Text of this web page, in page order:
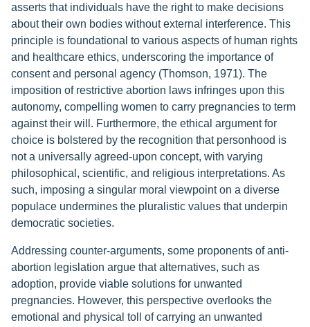
asserts that individuals have the right to make decisions
about their own bodies without external interference. This
principle is foundational to various aspects of human rights
and healthcare ethics, underscoring the importance of
consent and personal agency (Thomson, 1971). The
imposition of restrictive abortion laws infringes upon this
autonomy, compelling women to carry pregnancies to term
against their will. Furthermore, the ethical argument for
choice is bolstered by the recognition that personhood is
not a universally agreed-upon concept, with varying
philosophical, scientific, and religious interpretations. As
such, imposing a singular moral viewpoint on a diverse
populace undermines the pluralistic values that underpin
democratic societies.
Addressing counter-arguments, some proponents of anti-
abortion legislation argue that alternatives, such as
adoption, provide viable solutions for unwanted
pregnancies. However, this perspective overlooks the
emotional and physical toll of carrying an unwanted